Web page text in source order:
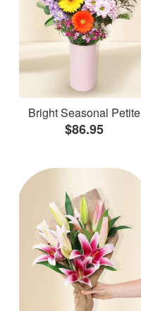
Bright Seasonal Petite
$86.95